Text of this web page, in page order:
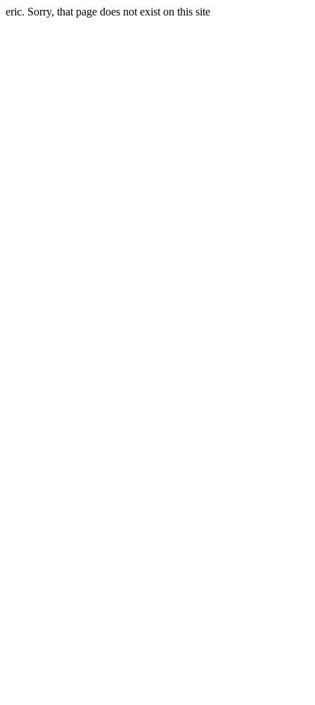
eric. Sorry, that page does not exist on this site